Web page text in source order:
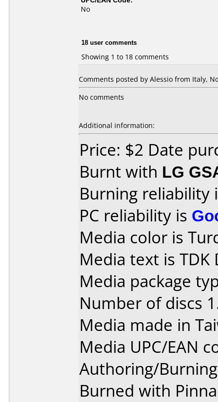
No
18 user comments
Showing 1 to 18 comments
Comments posted by Alessio from Italy,
No comments
Additional information:
Price: $2 Date
Burnt with LG
Burning reliability
PC reliability is
Media color is
Media text is TDK
Media package
Number of discs
Media made in
Media UPC/EAN
Authoring/
Burned with